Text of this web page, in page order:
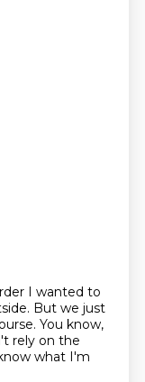
I wanted to
But we just
You know,
rely on the
what I'm